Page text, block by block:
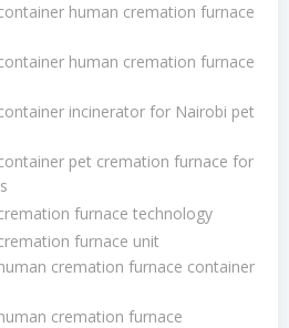
human cremation furnace
human cremation furnace
incinerator for Nairobi pet
pet cremation furnace for
furnace technology
furnace unit
cremation furnace container
cremation furnace